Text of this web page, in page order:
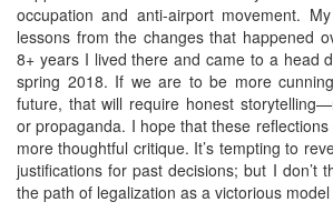
occupation and anti-airport movement.
lessons from the changes that happened
8+ years I lived there and came to a head
spring 2018. If we are to be more
future, that will require honest
or propaganda. I hope that these
more thoughtful critique. It’s tempting to
justifications for past decisions; but I don’t
the path of legalization as a victorious